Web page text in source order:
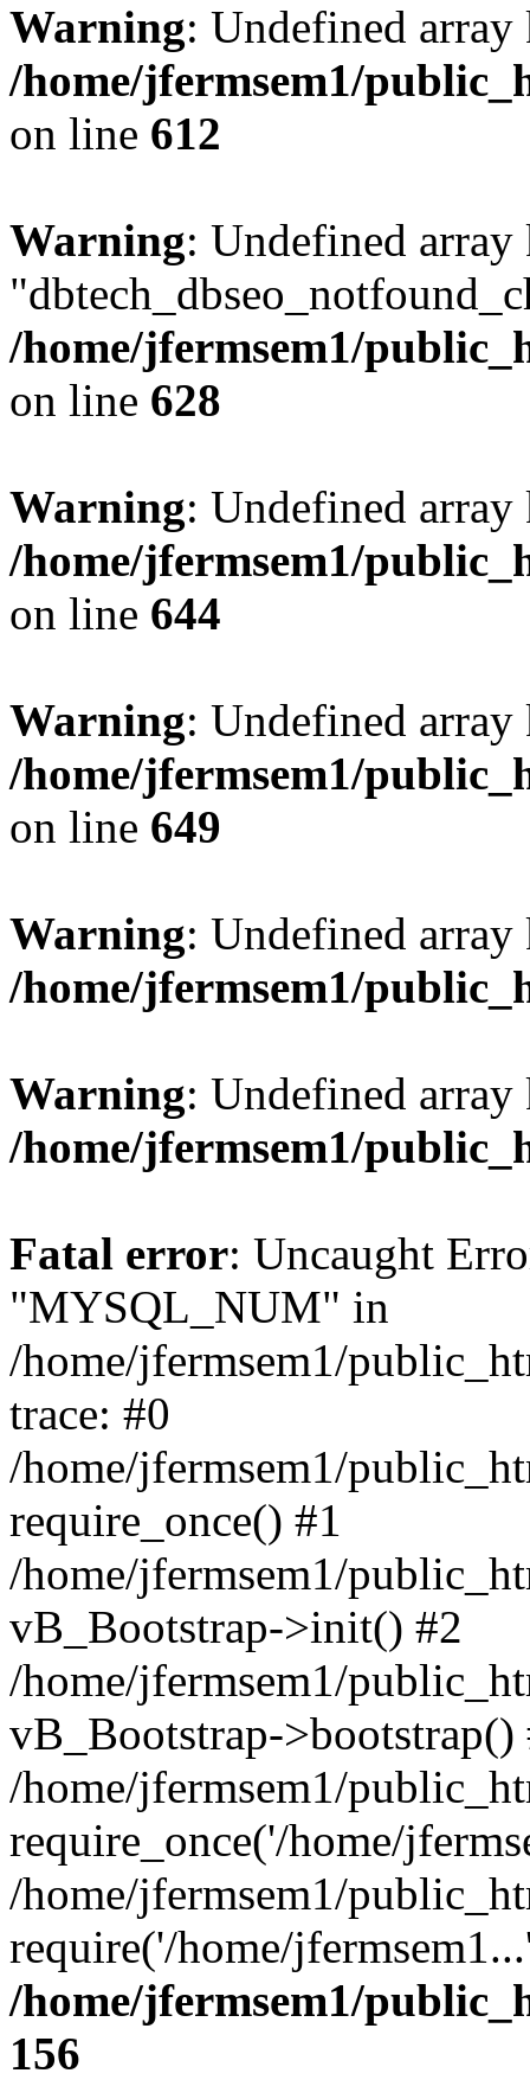
Warning: Undefined
/home/jfermsem1/
on line 612
Warning: Undefined array
/home/jfermsem1/
on line 628
Warning: Undefined
/home/jfermsem1/
on line 644
Warning: Undefined
/home/jfermsem1/
on line 649
Warning: Undefined
/home/jfermsem1/
Warning: Undefined
/home/jfermsem1/
Fatal error: Uncaught
"MYSQL_NUM" in
/home/jfermsem1/
trace: #0
/home/jfermsem1/
require_once() #1
/home/jfermsem1/
vB_Bootstrap->init() #2
/home/jfermsem1/
vB_Bootstrap->bootstrap()
/home/jfermsem1/
require_once('/home/
/home/jfermsem1/
require('/home/
/home/jfermsem1/
156